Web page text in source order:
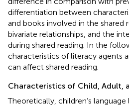
differentiation between
and books involved in the shared
bivariate relationships, and the
during shared reading. In the
characteristics of literacy agents
can affect shared reading.
Characteristics of Child, Adult,
Theoretically, children’s